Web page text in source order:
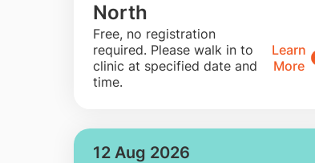
North
​Free, no registration
required. Please walk in to
clinic at specified date and
time.
Learn
More
12 Aug 2026